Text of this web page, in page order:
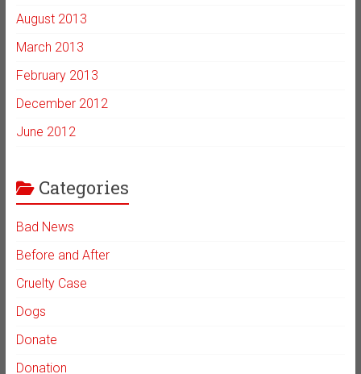
August 2013
March 2013
February 2013
December 2012
June 2012
Categories
Bad News
Before and After
Cruelty Case
Dogs
Donate
Donation